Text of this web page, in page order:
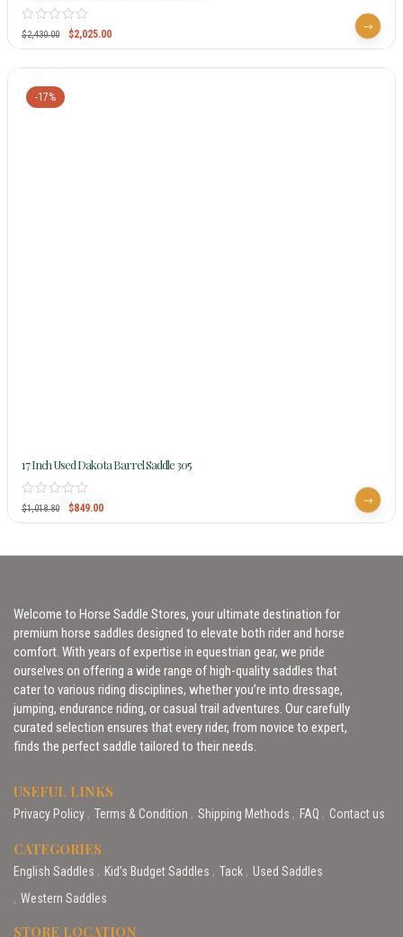
$2,430.00 $2,025.00
-17%
17 Inch Used Dakota Barrel Saddle 305
$1,018.80 $849.00
Welcome to Horse Saddle Stores, your ultimate destination for
premium horse saddles designed to elevate both rider and horse
comfort. With years of expertise in equestrian gear, we pride
ourselves on offering a wide range of high-quality saddles that
cater to various riding disciplines, whether you’re into dressage,
jumping, endurance riding, or casual trail adventures. Our carefully
curated selection ensures that every rider, from novice to expert,
finds the perfect saddle tailored to their needs.
USEFUL LINKS
Privacy Policy Terms & Condition Shipping Methods FAQ Contact us
CATEGORIES
English Saddles Kid’s Budget Saddles Tack
Used Saddles
Western Saddles
STORE LOCATION